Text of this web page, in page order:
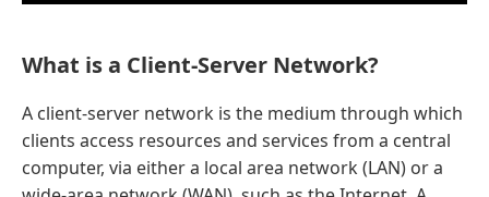
What is a Client-Server Network?
A client-server network is the medium through which
clients access resources and services from a central
computer, via either a local area network (LAN) or a